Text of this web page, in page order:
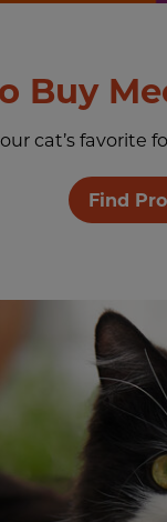
Buy
cat’s favorite
Find